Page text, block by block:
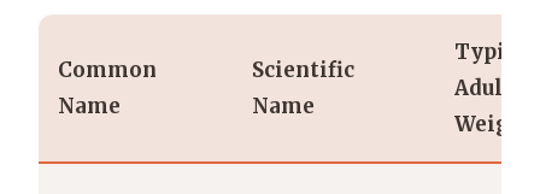
Common
Name
Scientific
Name
Typical
Adult
Weight